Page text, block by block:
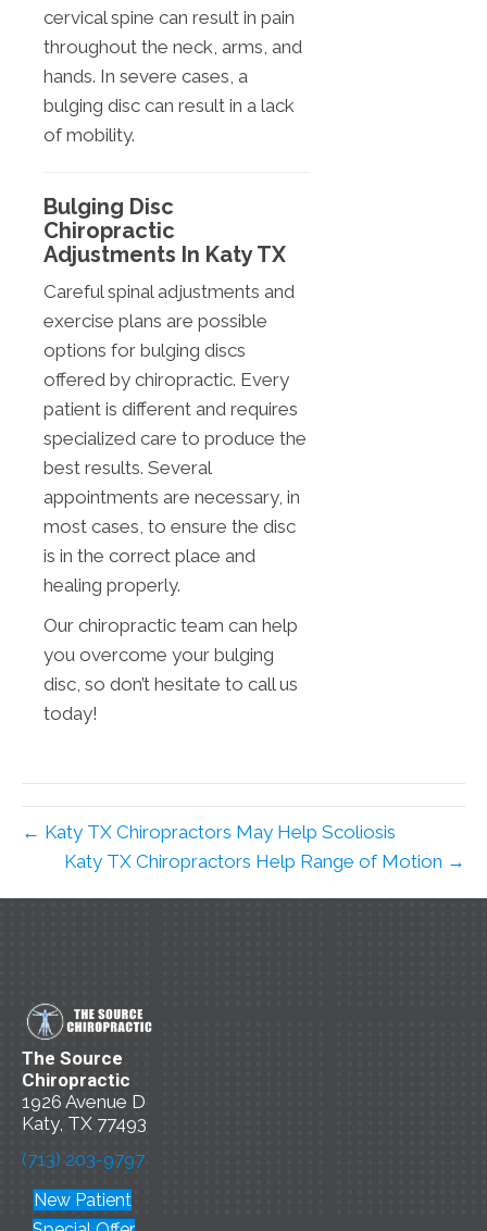
cervical spine can result in pain
throughout the neck, arms, and
hands. In severe cases, a
bulging disc can result in a lack
of mobility.
Bulging Disc
Chiropractic
Adjustments In Katy TX
Careful spinal adjustments and
exercise plans are possible
options for bulging discs
offered by chiropractic. Every
patient is different and requires
specialized care to produce the
best results. Several
appointments are necessary, in
most cases, to ensure the disc
is in the correct place and
healing properly.
Our chiropractic team can help
you overcome your bulging
disc, so don’t hesitate to call us
today!
← Katy TX Chiropractors May Help Scoliosis
Katy TX Chiropractors Help Range of Motion →
The Source
Chiropractic
1926 Avenue D
Katy, TX 77493
(713) 203-9797
New Patient